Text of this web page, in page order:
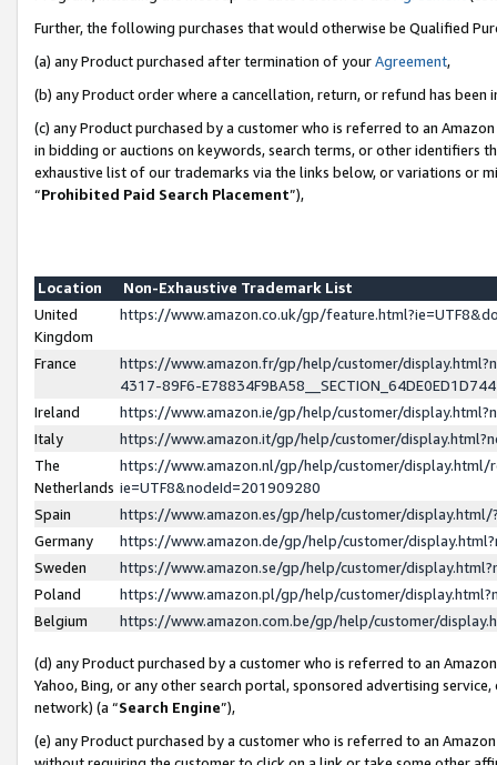
Further, the following purchases that would otherwise be Qualified
(a) any Product purchased after termination of yourAgreement,
(b) any Product order where a cancellation, return, or refund has been
(c) any Product purchased by a customer who is referred to an
in bidding or auctions on keywords, search terms, or other identifiers
exhaustive list of our trademarks via the links below, or variations or
“Prohibited Paid Search Placement”),
Location
Non-Exhaustive Trademark List
United
Kingdom
https://www.amazon.co.uk/gp/
France
https://www.amazon.fr/gp/help/customer/
4317-89F6-
Ireland
https://www.amazon.ie/gp/help/customer/
Italy
https://www.amazon.it/gp/help/customer/
The
Netherlands
https://www.amazon.nl/gp/help/customer/display.html/
ie=UTF8&nodeId=201909280
Spain
https://www.amazon.es/gp/help/customer/
Germany
https://www.amazon.de/gp/help/customer/
Sweden
https://www.amazon.se/gp/help/customer/
Poland
https://www.amazon.pl/gp/help/customer/
Belgium
https://www.amazon.com.be/gp/help/customer/
(d) any Product purchased by a customer who is referred to an
Yahoo, Bing, or any other search portal, sponsored advertising
network) (a “Search Engine”),
(e) any Product purchased by a customer who is referred to an